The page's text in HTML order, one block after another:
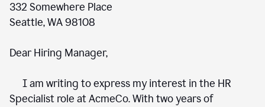
332 Somewhere Place
Seattle, WA 98108
Dear Hiring Manager,
I am writing to express my interest in the HR
Specialist role at AcmeCo. With two years of